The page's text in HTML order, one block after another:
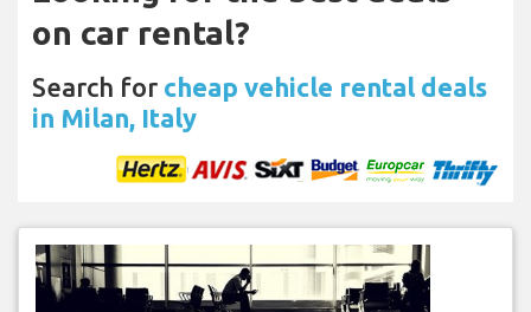
on car rental?
Search for cheap vehicle rental deals
in Milan, Italy